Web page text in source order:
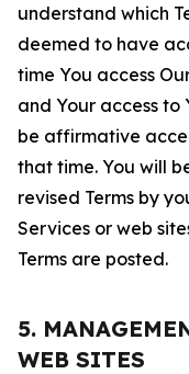
understand which
deemed to have
time You access
and Your access to
be affirmative
that time. You will
revised Terms by
Services or web
Terms are posted.
5.
WEB SITES